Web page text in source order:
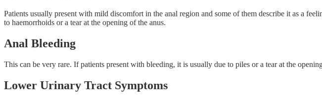
Patients usually present with mild discomfort in the anal region and some of them describe it as a
to haemorrhoids or a tear at the opening of the anus.
Anal Bleeding
This can be very rare. If patients present with bleeding, it is usually due to piles or a tear at the
Lower Urinary Tract Symptoms